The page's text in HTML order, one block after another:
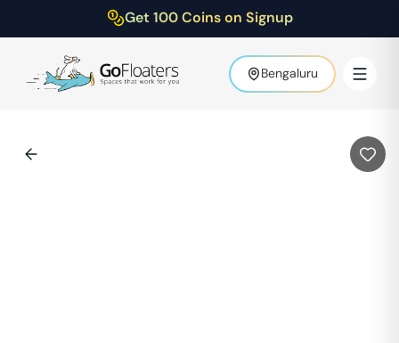
Get 100 Coins on Signup
Bengaluru